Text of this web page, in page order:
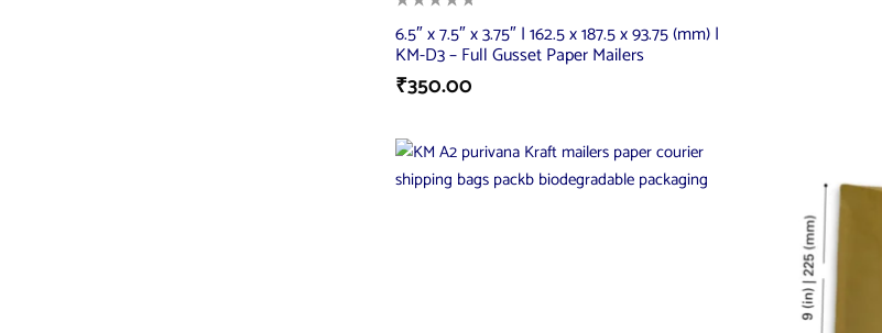
6.5″ x 7.5″ x 3.75″ | 162.5 x 187.5 x 93.75 (mm) |
KM-D3 – Full Gusset Paper Mailers
₹350.00